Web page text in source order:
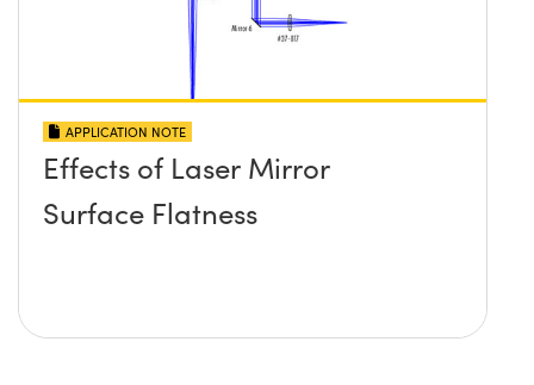
APPLICATION NOTE
Effects of Laser Mirror
Surface Flatness